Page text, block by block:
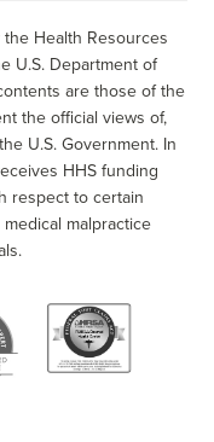
Health Resources
U.S. Department of
are those of the
the official views of,
U.S. Government. In
HHS funding
respect to certain
malpractice